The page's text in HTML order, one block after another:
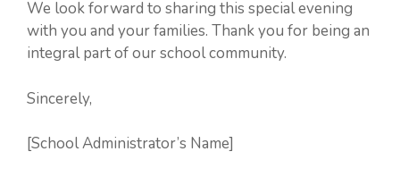
We look forward to sharing this special evening
with you and your families. Thank you for being an
integral part of our school community.
Sincerely,
[School Administrator’s Name]